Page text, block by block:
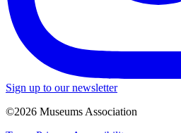
Sign up to our newsletter
©2026 Museums Association